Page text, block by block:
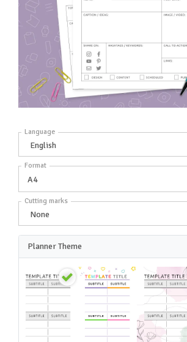
Language
Format
Cutting marks
Planner Theme